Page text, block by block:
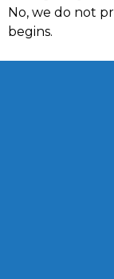
No, we do not
begins.